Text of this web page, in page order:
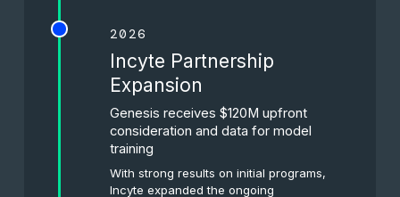
2026
Incyte Partnership
Expansion
Genesis receives $120M upfront
consideration and data for model
training
With strong results on initial programs,
Incyte expanded the ongoing